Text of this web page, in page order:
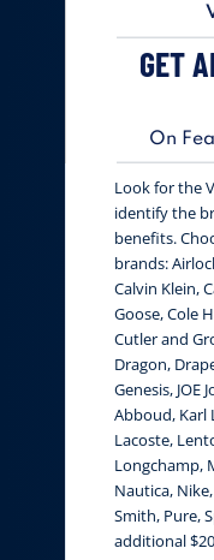
GET
On
Look for the
identify the
benefits.
brands:
Calvin Klein,
Goose, Cole
Cutler and
Dragon,
Genesis, JOE
Abboud, Karl
Lacoste,
Longchamp,
Nautica,
Smith, Pure,
additional